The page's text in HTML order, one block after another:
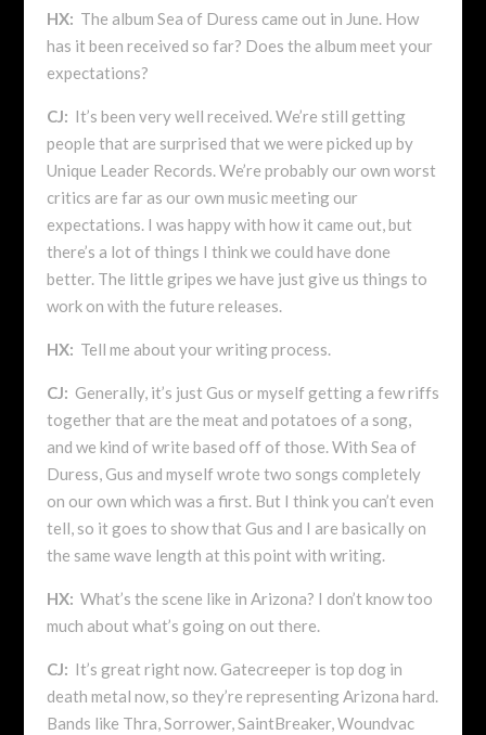
HX: The album Sea of Duress came out in June. How
has it been received so far? Does the album meet your
expectations?
CJ: It’s been very well received. We’re still getting
people that are surprised that we were picked up by
Unique Leader Records. We’re probably our own worst
critics are far as our own music meeting our
expectations. I was happy with how it came out, but
there’s a lot of things I think we could have done
better. The little gripes we have just give us things to
work on with the future releases.
HX: Tell me about your writing process.
CJ: Generally, it’s just Gus or myself getting a few riffs
together that are the meat and potatoes of a song,
and we kind of write based off of those. With Sea of
Duress, Gus and myself wrote two songs completely
on our own which was a first. But I think you can’t even
tell, so it goes to show that Gus and I are basically on
the same wave length at this point with writing.
HX: What’s the scene like in Arizona? I don’t know too
much about what’s going on out there.
CJ: It’s great right now. Gatecreeper is top dog in
death metal now, so they’re representing Arizona hard.
Bands like Thra, Sorrower, SaintBreaker, Woundvac